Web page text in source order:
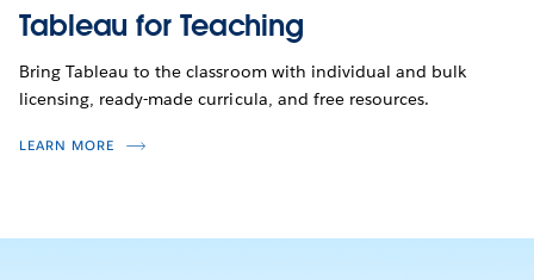
Tableau for Teaching
Bring Tableau to the classroom with individual and bulk
licensing, ready-made curricula, and free resources.
LEARN MORE